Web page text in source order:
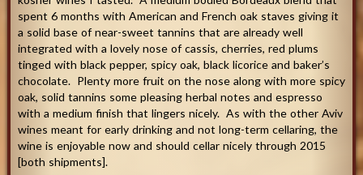
spent 6 months with American and French oak staves giving it
a solid base of near-sweet tannins that are already well
integrated with a lovely nose of cassis, cherries, red plums
tinged with black pepper, spicy oak, black licorice and baker’s
chocolate. Plenty more fruit on the nose along with more spicy
oak, solid tannins some pleasing herbal notes and espresso
with a medium finish that lingers nicely. As with the other Aviv
wines meant for early drinking and not long-term cellaring, the
wine is enjoyable now and should cellar nicely through 2015
[both shipments].